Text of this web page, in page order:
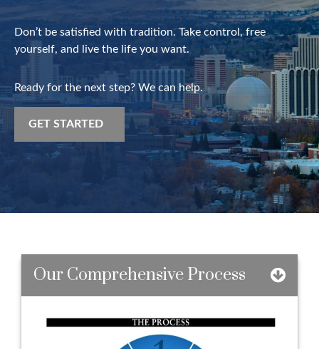
Don’t be satisfied with tradition. Take control, free
yourself, and live the life you want.
Ready for the next step? We can help.
GET STARTED
Our Comprehensive Process